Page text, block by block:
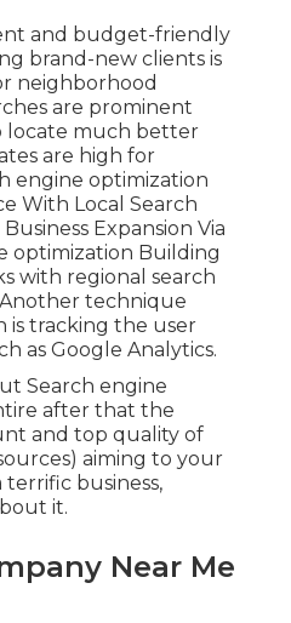
and budget-friendly
brand-new clients is
neighborhood
are prominent
locate much better
are high for
engine optimization
With Local Search
Expansion Via
optimization Building
with regional search
technique
is tracking the user
as Google Analytics.
Search engine
after that the
and top quality of
aiming to your
business,
it.
Near Me